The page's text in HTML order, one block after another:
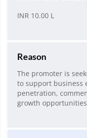
INR 10.00 L
Reason
The promoter is
to support business
penetration,
growth